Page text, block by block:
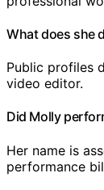
What does she
Public profiles
video editor.
Did Molly
Her name is
performance